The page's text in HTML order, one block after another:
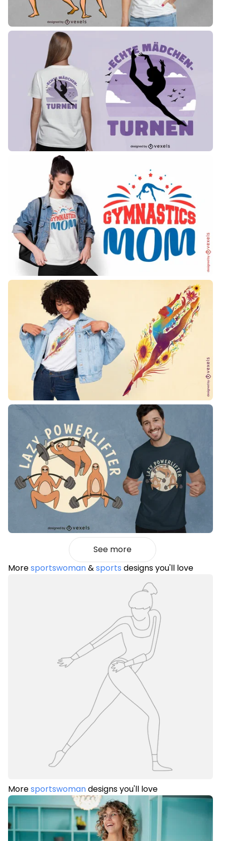
See more
Moresportswoman&sports designs you'll love
Moresportswomandesigns you'll love